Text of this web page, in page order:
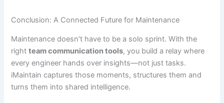
Conclusion: A Connected Future for Maintenance
Maintenance doesn’t have to be a solo sprint. With the
rightteam communication tools, you build a relay where
every engineer hands over insights—not just tasks.
iMaintain captures those moments, structures them and
turns them into shared intelligence.